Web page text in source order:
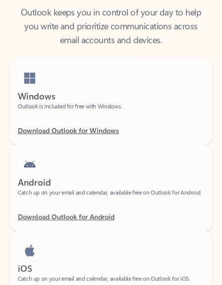
you write and prioritize communications across
email accounts and devices.
Windows
Outlook is included for free with Windows.
Android
Catch up on your email and calendar, available free on Outlook for Android.
iOS
Catch up on your email and calendar, available free on Outlook for iOS.